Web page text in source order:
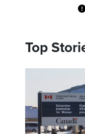
Top